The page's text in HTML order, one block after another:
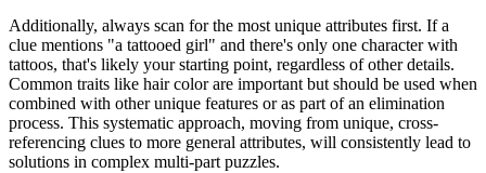
Additionally, always scan for the most unique attributes first. If a
clue mentions "a tattooed girl" and there's only one character with
tattoos, that's likely your starting point, regardless of other details.
Common traits like hair color are important but should be used when
combined with other unique features or as part of an elimination
process. This systematic approach, moving from unique, cross-
referencing clues to more general attributes, will consistently lead to
solutions in complex multi-part puzzles.